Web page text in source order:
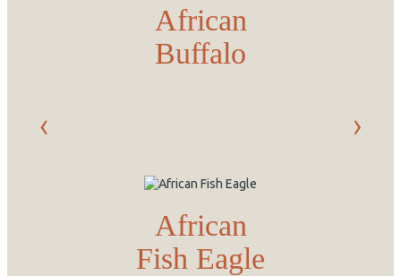
‹ ›
African
Buffalo
African
Fish Eagle